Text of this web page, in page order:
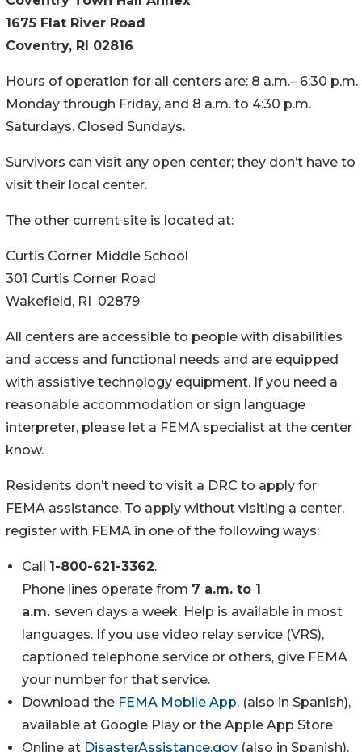
1675 Flat River Road
Coventry, RI 02816
Hours of operation for all centers are: 8 a.m.– 6:30 p.m.
Monday through Friday, and 8 a.m. to 4:30 p.m.
Saturdays. Closed Sundays.
Survivors can visit any open center; they don’t have to
visit their local center.
The other current site is located at:
Curtis Corner Middle School
301 Curtis Corner Road
Wakefield, RI 02879
All centers are accessible to people with disabilities
and access and functional needs and are equipped
with assistive technology equipment. If you need a
reasonable accommodation or sign language
interpreter, please let a FEMA specialist at the center
know.
Residents don’t need to visit a DRC to apply for
FEMA assistance. To apply without visiting a center,
register with FEMA in one of the following ways:
Call 1-800-621-3362.
Phone lines operate from 7 a.m. to 1
a.m. seven days a week. Help is available in most
languages. If you use video relay service (VRS),
captioned telephone service or others, give FEMA
your number for that service.
Download the FEMA Mobile App. (also in Spanish),
available at Google Play or the Apple App Store
Online at DisasterAssistance.gov (also in Spanish).